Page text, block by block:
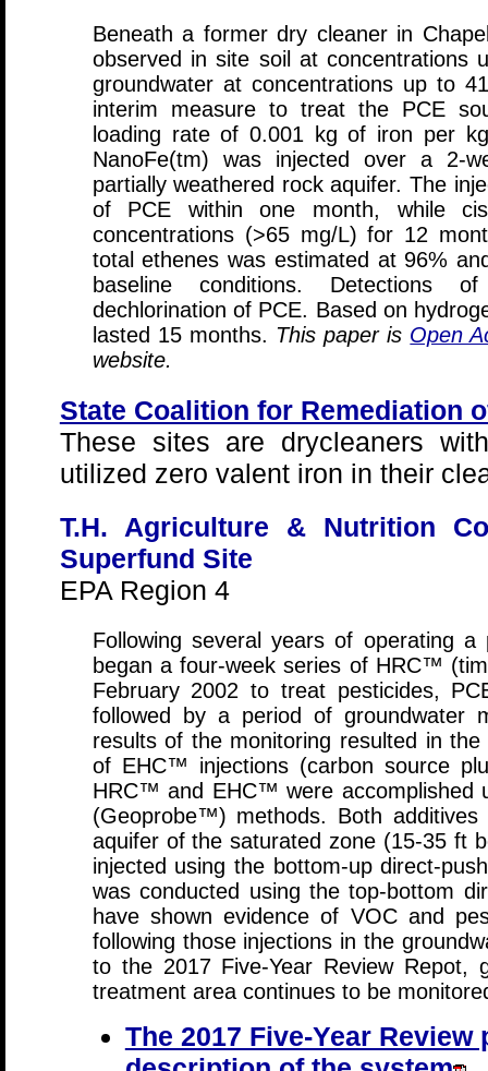
Beneath a former dry cleaner in
observed in site soil at concentrations
groundwater at concentrations up to
interim measure to treat the PCE
loading rate of 0.001 kg of iron per
NanoFe(tm) was injected over a 2-
partially weathered rock aquifer. The
of PCE within one month, while
concentrations (>65 mg/L) for 12
total ethenes was estimated at 96%
baseline conditions. Detections
dechlorination of PCE. Based on
lasted 15 months. This paper is Open
website.
State Coalition for Remediation
These sites are drycleaners
utilized zero valent iron in their
T.H. Agriculture & Nutrition
Superfund Site
EPA Region 4
Following several years of operating
began a four-week series of HRC™
February 2002 to treat pesticides,
followed by a period of groundwater
results of the monitoring resulted in
of EHC™ injections (carbon source
HRC™ and EHC™ were accomplished
(Geoprobe™) methods. Both
aquifer of the saturated zone (15-35 ft
injected using the bottom-up direct-
was conducted using the top-bottom
have shown evidence of VOC and
following those injections in the
to the 2017 Five-Year Review Repot,
treatment area continues to be
The 2017 Five-Year